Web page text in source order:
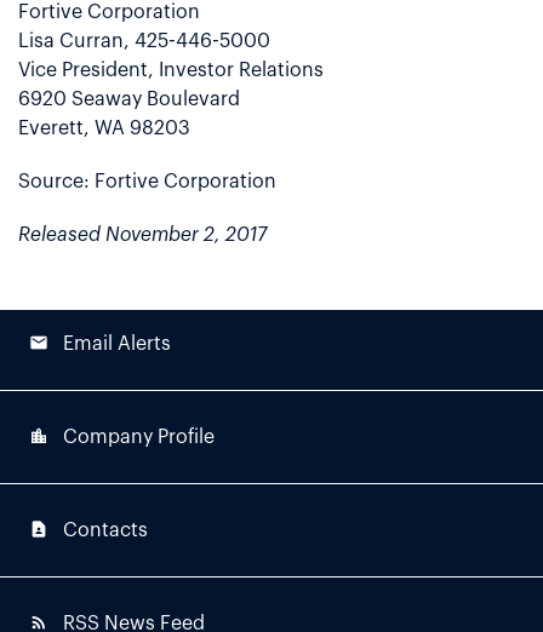
Fortive Corporation
Lisa Curran, 425-446-5000
Vice President, Investor Relations
6920 Seaway Boulevard
Everett, WA 98203
Source: Fortive Corporation
Released November 2, 2017
email Email Alerts
location_city Company Profile
contact_page Contacts
rss_feed RSS News Feed